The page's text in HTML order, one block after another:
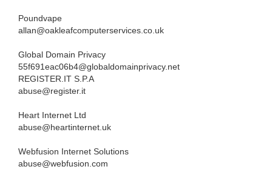
Poundvape
allan@oakleafcomputerservices.co.uk
Global Domain Privacy
55f691eac06b4@globaldomainprivacy.net
REGISTER.IT S.P.A
abuse@register.it
Heart Internet Ltd
abuse@heartinternet.uk
Webfusion Internet Solutions
abuse@webfusion.com